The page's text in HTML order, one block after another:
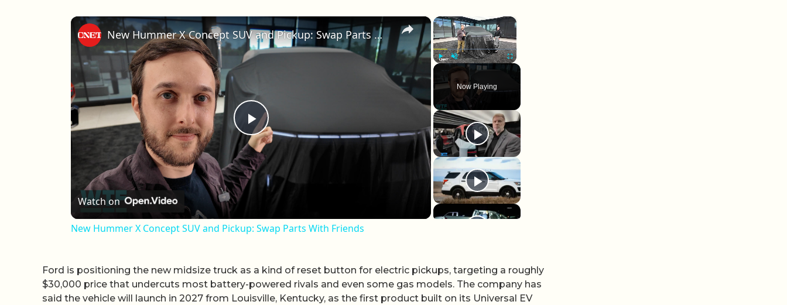
×
Unmute Fullscreen
Now Playing
×
Play Video
New Hummer X Concept SUV and Pickup: Swap Parts With Friends
Watch on
New Hummer X Concept SUV and Pickup: Swap Parts With Friends
Ford is positioning the new midsize truck as a kind of reset button for electric pickups, targeting a roughly
$30,000 price that undercuts most battery-powered rivals and even some gas models. The company has
said the vehicle will launch in 2027 from Louisville, Kentucky, as the first product built on its Universal EV